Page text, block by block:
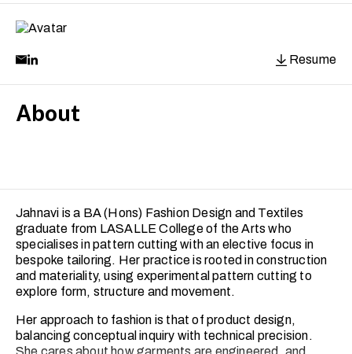
Resume
About
Jahnavi is a BA (Hons) Fashion Design and Textiles
graduate from LASALLE College of the Arts who
specialises in pattern cutting with an elective focus in
bespoke tailoring. Her practice is rooted in construction
and materiality, using experimental pattern cutting to
explore form, structure and movement.
Her approach to fashion is that of product design,
balancing conceptual inquiry with technical precision.
She cares about how garments are engineered, and